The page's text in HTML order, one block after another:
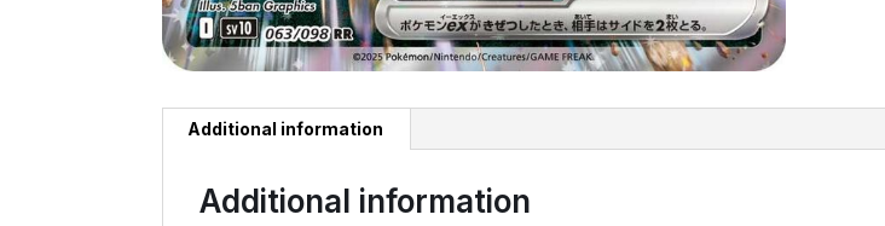
Additional information
Additional information